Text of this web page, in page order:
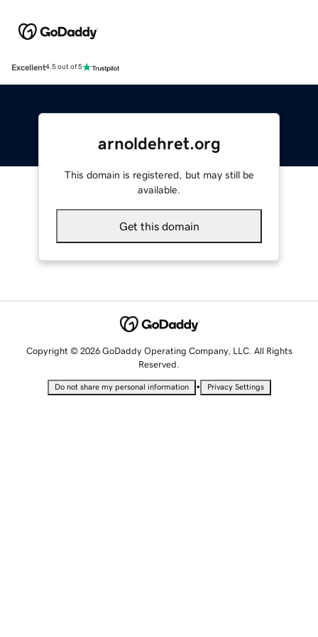
Excellent4.5 out of 5
arnoldehret.org
This domain is registered, but may still be
available.
Get this domain
Copyright © 2026 GoDaddy Operating Company, LLC. All Rights
Reserved.
Do not share my personal information • Privacy Settings